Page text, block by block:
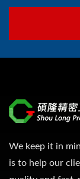
We keep it in
is to help our